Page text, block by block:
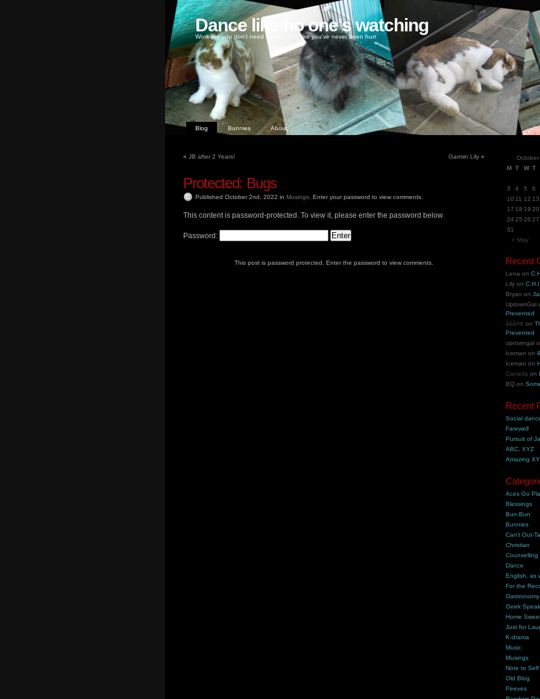
Dance like no one's watching
Work like you don't need money, love like you've never been hurt
Blog Bunnies About
« JB after 2 Years! Garmin Lily »
Protected: Bugs
Published October 2nd, 2022 in Musings Enter your password to view comments.
This content is password-protected. To view it, please enter the password below.
Password:
This post is password protected. Enter the password to view comments.
October
M T W T
3
4 5 6
10 11 12 13
17 18 19 20
24 25 26 27
31
« May
Recent
Lena on
Lily on
Bryan on
UptownGal
Prevented
åšå®¢ on
Prevented
uptowngal
Iceman on
Iceman on
Canada on
BQ on
Recent
Social
Farewell
Pursuit of
ABC, XYZ
Amazing
Aces Go
Blessings
Bun-Bun
Bunnies
Can't Out-
Christian
Counselling
Dance
English, as
For the
Gastronomy
Geek Speak
Home
Just for
K-drama
Music
Musings
Note to Self
Old Blog
Peeves